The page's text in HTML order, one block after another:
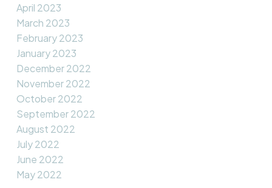
April 2023
March 2023
February 2023
January 2023
December 2022
November 2022
October 2022
September 2022
August 2022
July 2022
June 2022
May 2022